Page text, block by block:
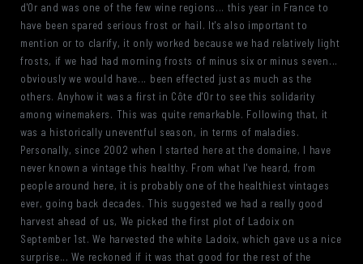
d'Or and was one of the few wine regions... this year in France to
have been spared serious frost or hail. It's also important to
mention or to clarify, it only worked because we had relatively light
frosts, if we had had morning frosts of minus six or minus seven...
obviously we would have... been effected just as much as the
others. Anyhow it was a first in Côte d'Or to see this solidarity
among winemakers. This was quite remarkable. Following that, it
was a historically uneventful season, in terms of maladies.
Personally, since 2002 when I started here at the domaine, I have
never known a vintage this healthy. From what I've heard, from
people around here, it is probably one of the healthiest vintages
ever, going back decades. This suggested we had a really good
harvest ahead of us, We picked the first plot of Ladoix on
September 1st. We harvested the white Ladoix, which gave us a nice
surprise... We reckoned if it was that good for the rest of the